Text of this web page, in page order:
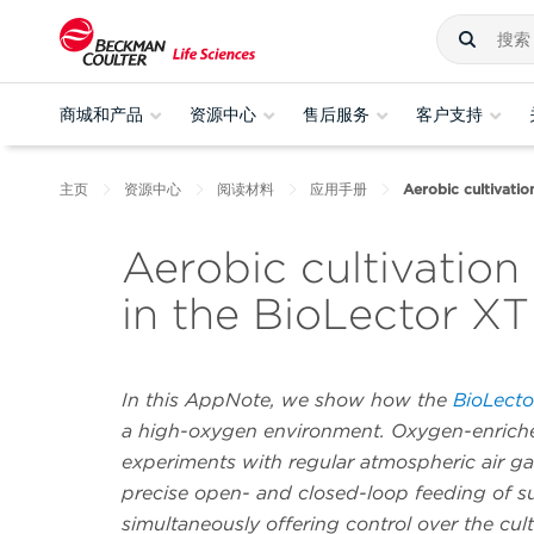
商城和产品 资源中心 售后服务 客户支持
主页 资源中心 阅读材料 应用手册 Aerobic
Aerobic
in the BioLector
In this AppNote, we show how the
a high-oxygen environment. Oxygen-
experiments with regular atmospheric air
precise open- and closed-loop feeding of
simultaneously offering control over the